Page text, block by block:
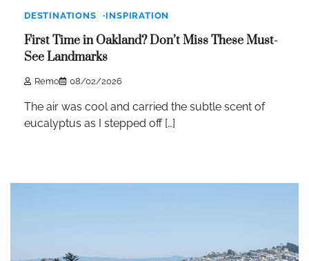
DESTINATIONS INSPIRATION
First Time in Oakland? Don’t Miss These Must-
See Landmarks
Remo 08/02/2026
The air was cool and carried the subtle scent of
eucalyptus as I stepped off […]